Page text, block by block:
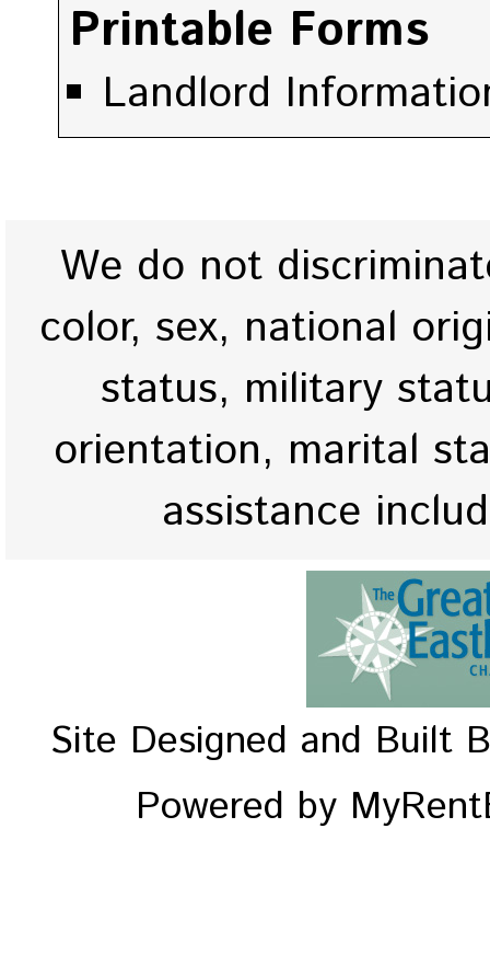
Printable Forms
Landlord
We do not
color, sex, national
status, military
orientation, marital
assistance
Site Designed and Built
Powered by